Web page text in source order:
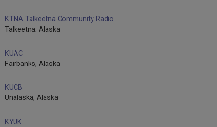
KTNA Talkeetna Community Radio
Talkeetna, Alaska
KUAC
Fairbanks, Alaska
KUCB
Unalaska, Alaska
KYUK